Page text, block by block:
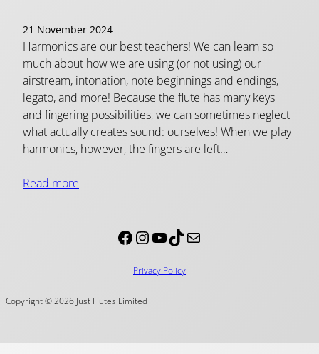
21 November 2024
Harmonics are our best teachers! We can learn so
much about how we are using (or not using) our
airstream, intonation, note beginnings and endings,
legato, and more! Because the flute has many keys
and fingering possibilities, we can sometimes neglect
what actually creates sound: ourselves! When we play
harmonics, however, the fingers are left…
Read more
Facebook InstagramYouTube TikTok Mail
Privacy Policy
Copyright © 2026 Just Flutes Limited